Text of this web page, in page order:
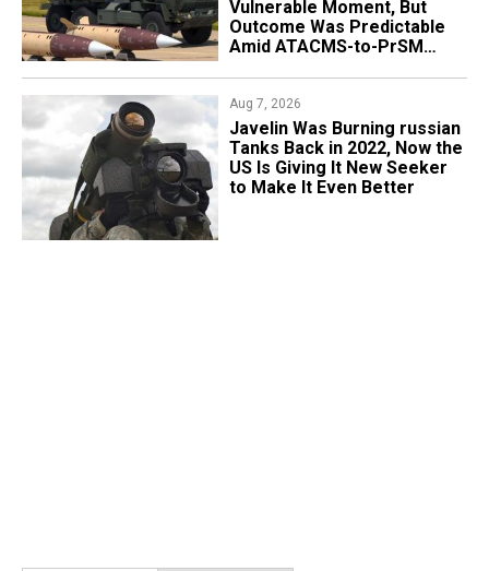
Vulnerable Moment, But
Outcome Was Predictable
Amid ATACMS-to-PrSM
Aug 7, 2026
Javelin Was Burning russian
Tanks Back in 2022, Now the
US Is Giving It New Seeker
to Make It Even Better